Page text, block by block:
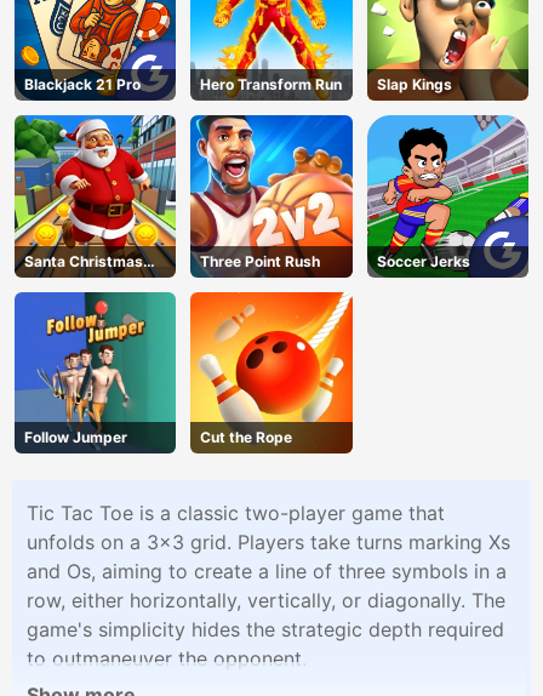
Blackjack 21 Pro Hero Transform Run Slap Kings
Santa Christmas
Run
Three Point Rush Soccer Jerks
Follow Jumper Cut the Rope
Tic Tac Toe is a classic two-player game that
unfolds on a 3x3 grid. Players take turns marking Xs
and Os, aiming to create a line of three symbols in a
row, either horizontally, vertically, or diagonally. The
game's simplicity hides the strategic depth required
to outmaneuver the opponent.